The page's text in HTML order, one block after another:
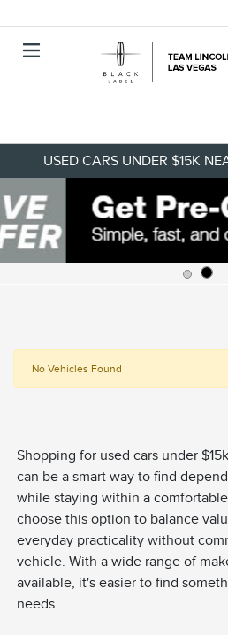
USED CARS UNDER $15K
No Vehicles Found
Shopping for used cars under
can be a smart way to find
while staying within a
choose this option to balance
everyday practicality without
vehicle. With a wide range of
available, it's easier to find
needs.